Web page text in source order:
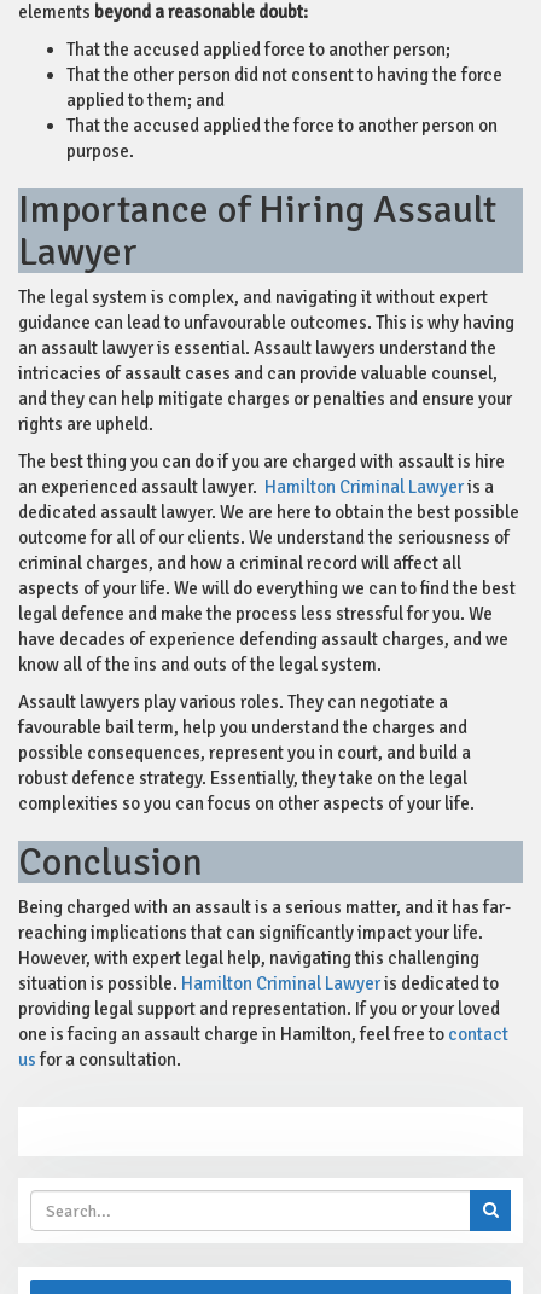
elements beyond a reasonable doubt:
That the accused applied force to another person;
That the other person did not consent to having the force
applied to them; and
That the accused applied the force to another person on
purpose.
Importance of Hiring Assault
Lawyer
The legal system is complex, and navigating it without expert
guidance can lead to unfavourable outcomes. This is why having
an assault lawyer is essential. Assault lawyers understand the
intricacies of assault cases and can provide valuable counsel,
and they can help mitigate charges or penalties and ensure your
rights are upheld.
The best thing you can do if you are charged with assault is hire
an experienced assault lawyer. Hamilton Criminal Lawyeris a
dedicated assault lawyer. We are here to obtain the best possible
outcome for all of our clients. We understand the seriousness of
criminal charges, and how a criminal record will affect all
aspects of your life. We will do everything we can to find the best
legal defence and make the process less stressful for you. We
have decades of experience defending assault charges, and we
know all of the ins and outs of the legal system.
Assault lawyers play various roles. They can negotiate a
favourable bail term, help you understand the charges and
possible consequences, represent you in court, and build a
robust defence strategy. Essentially, they take on the legal
complexities so you can focus on other aspects of your life.
Conclusion
Being charged with an assault is a serious matter, and it has far-
reaching implications that can significantly impact your life.
However, with expert legal help, navigating this challenging
situation is possible. Hamilton Criminal Lawyeris dedicated to
providing legal support and representation. If you or your loved
one is facing an assault charge in Hamilton, feel free to contact
usfor a consultation.